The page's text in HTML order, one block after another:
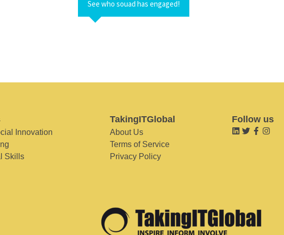
See who souad has engaged!
Innovation
Skills
TakingITGlobal
About Us
Terms of Service
Privacy Policy
Follow us